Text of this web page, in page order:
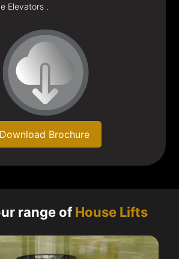
Elevators .
Download Brochure
range ofHouse Lifts